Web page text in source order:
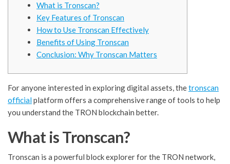
What is Tronscan?
Key Features of Tronscan
How to Use Tronscan Effectively
Benefits of Using Tronscan
Conclusion: Why Tronscan Matters
For anyone interested in exploring digital assets, thetronscan
officialplatform offers a comprehensive range of tools to help
you understand the TRON blockchain better.
What is Tronscan?
Tronscan is a powerful block explorer for the TRON network,